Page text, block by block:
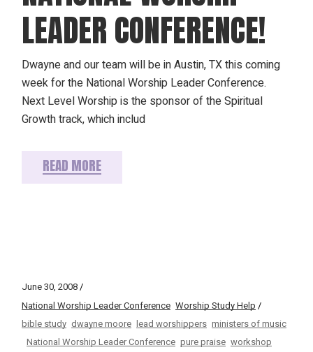
LEADER CONFERENCE!
Dwayne and our team will be in Austin, TX this coming
week for the National Worship Leader Conference.
Next Level Worship is the sponsor of the Spiritual
Growth track, which includ
READ MORE
June 30, 2008
National Worship Leader Conference Worship Study Help
bible study dwayne moore lead worshippers ministers of music
National Worship Leader Conference pure praise workshop